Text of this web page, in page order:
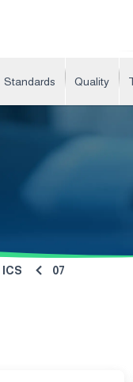
Standards Quality
ICS 07